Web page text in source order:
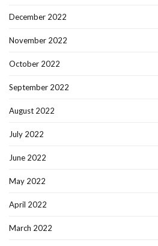
December 2022
November 2022
October 2022
September 2022
August 2022
July 2022
June 2022
May 2022
April 2022
March 2022